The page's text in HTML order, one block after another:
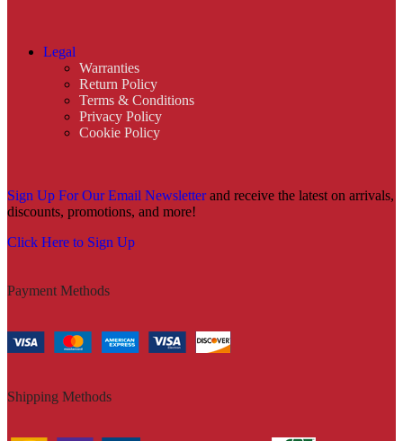
Legal
Warranties
Return Policy
Terms & Conditions
Privacy Policy
Cookie Policy
Sign Up For Our Email Newsletterand receive the latest on arrivals,
discounts, promotions, and more!
Click Here to Sign Up
Payment Methods
Shipping Methods